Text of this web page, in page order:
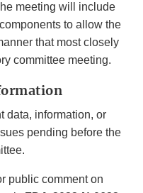
meeting will include
to allow the
that most closely
committee meeting.
data, information, or
pending before the
public comment on